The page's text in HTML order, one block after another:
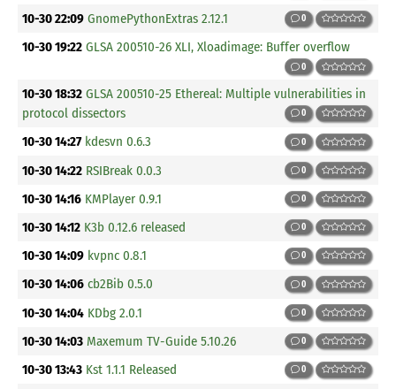
10-30 22:09 GnomePythonExtras 2.12.1 0
10-30 19:22 GLSA 200510-26 XLI, Xloadimage: Buffer overflow
0
10-30 18:32 GLSA 200510-25 Ethereal: Multiple vulnerabilities in
protocol dissectors
0
10-30 14:27 kdesvn 0.6.3 0
10-30 14:22 RSIBreak 0.0.3 0
10-30 14:16 KMPlayer 0.9.1 0
10-30 14:12 K3b 0.12.6 released 0
10-30 14:09 kvpnc 0.8.1 0
10-30 14:06 cb2Bib 0.5.0 0
10-30 14:04 KDbg 2.0.1 0
10-30 14:03 Maxemum TV-Guide 5.10.26 0
10-30 13:43 Kst 1.1.1 Released 0